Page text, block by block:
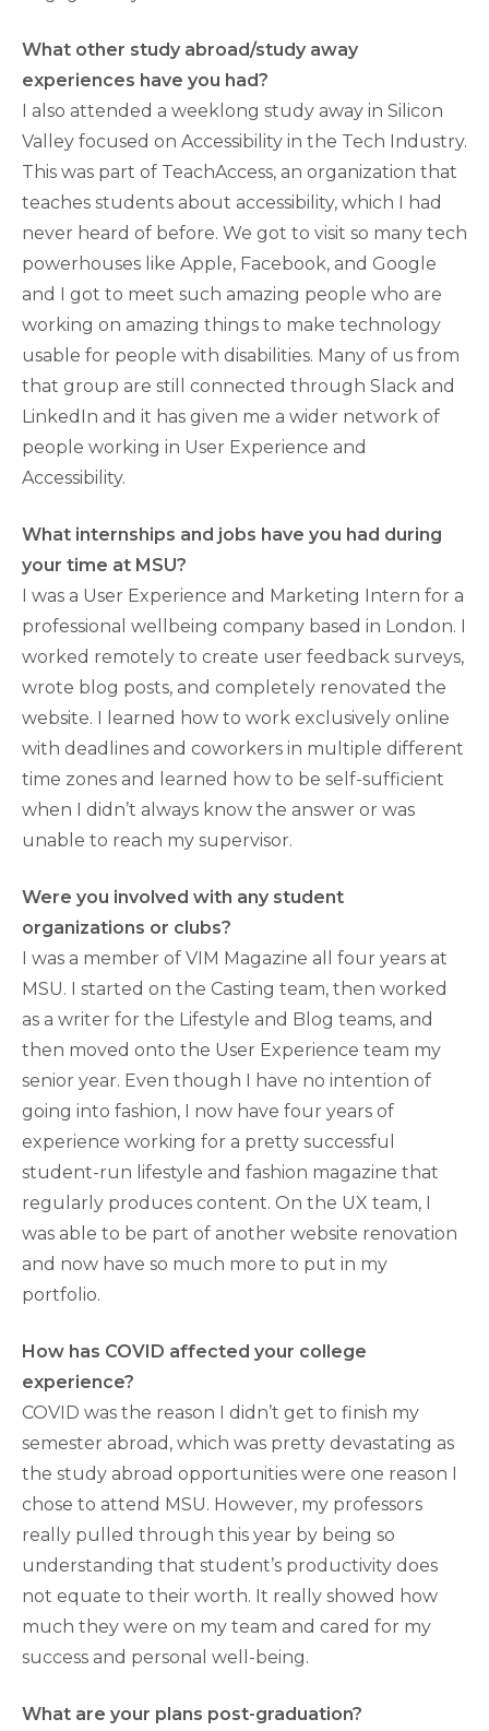
What other study abroad/study away
experiences have you had?
I also attended a weeklong study away in Silicon
Valley focused on Accessibility in the Tech Industry.
This was part of TeachAccess, an organization that
teaches students about accessibility, which I had
never heard of before. We got to visit so many tech
powerhouses like Apple, Facebook, and Google
and I got to meet such amazing people who are
working on amazing things to make technology
usable for people with disabilities. Many of us from
that group are still connected through Slack and
LinkedIn and it has given me a wider network of
people working in User Experience and
Accessibility.
What internships and jobs have you had during
your time at MSU?
I was a User Experience and Marketing Intern for a
professional wellbeing company based in London. I
worked remotely to create user feedback surveys,
wrote blog posts, and completely renovated the
website. I learned how to work exclusively online
with deadlines and coworkers in multiple different
time zones and learned how to be self-sufficient
when I didn’t always know the answer or was
unable to reach my supervisor.
Were you involved with any student
organizations or clubs?
I was a member of VIM Magazine all four years at
MSU. I started on the Casting team, then worked
as a writer for the Lifestyle and Blog teams, and
then moved onto the User Experience team my
senior year. Even though I have no intention of
going into fashion, I now have four years of
experience working for a pretty successful
student-run lifestyle and fashion magazine that
regularly produces content. On the UX team, I
was able to be part of another website renovation
and now have so much more to put in my
portfolio.
How has COVID affected your college
experience?
COVID was the reason I didn’t get to finish my
semester abroad, which was pretty devastating as
the study abroad opportunities were one reason I
chose to attend MSU. However, my professors
really pulled through this year by being so
understanding that student’s productivity does
not equate to their worth. It really showed how
much they were on my team and cared for my
success and personal well-being.
What are your plans post-graduation?